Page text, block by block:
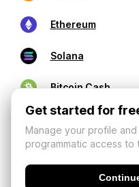
Ethereum
Solana
Bitcoin Cash
Get started for
Manage your profile
programmatic access to